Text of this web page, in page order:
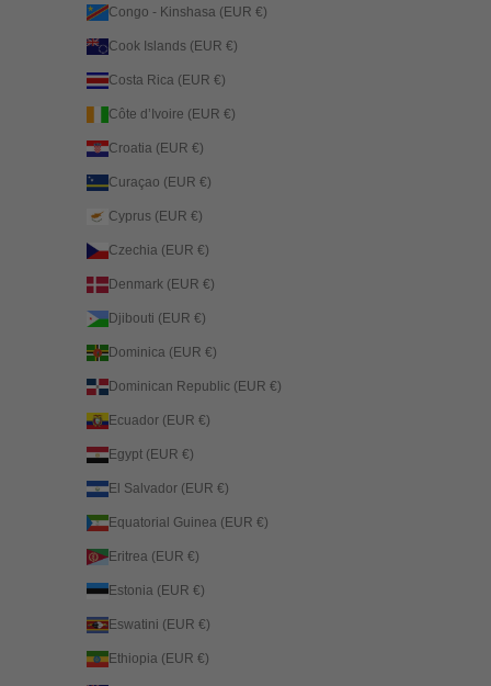
Congo - Kinshasa (EUR €)
Cook Islands (EUR €)
Costa Rica (EUR €)
Côte d’Ivoire (EUR €)
Croatia (EUR €)
Curaçao (EUR €)
Cyprus (EUR €)
Czechia (EUR €)
Denmark (EUR €)
Djibouti (EUR €)
Dominica (EUR €)
Dominican Republic (EUR €)
Ecuador (EUR €)
Egypt (EUR €)
El Salvador (EUR €)
Equatorial Guinea (EUR €)
Eritrea (EUR €)
Estonia (EUR €)
Eswatini (EUR €)
Ethiopia (EUR €)